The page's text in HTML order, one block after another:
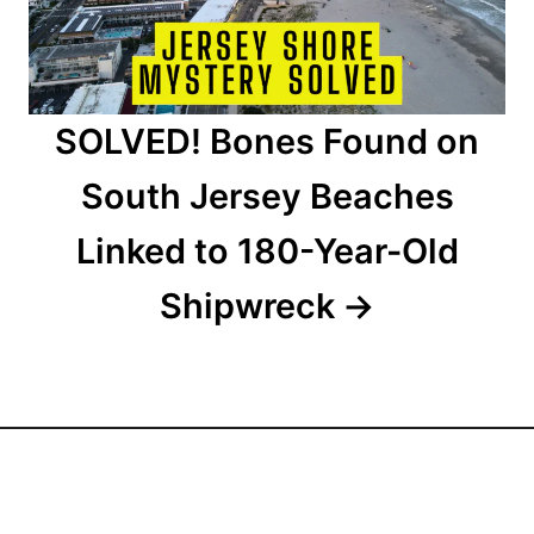
o
n
SOLVED! Bones Found on
South Jersey Beaches
Linked to 180-Year-Old
Shipwreck